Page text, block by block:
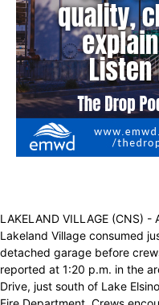
LAKELAND VILLAGE (CNS)
Lakeland Village consumed
detached garage before
reported at 1:20 p.m. in the
Drive, just south of Lake